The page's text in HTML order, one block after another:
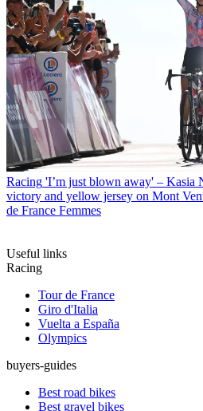
Racing 'I’m just blown away' – Kasia
victory and yellow jersey on Mont
de France Femmes
Useful links
Racing
Tour de France
Giro d'Italia
Vuelta a España
Olympics
buyers-guides
Best road bikes
Best gravel bikes